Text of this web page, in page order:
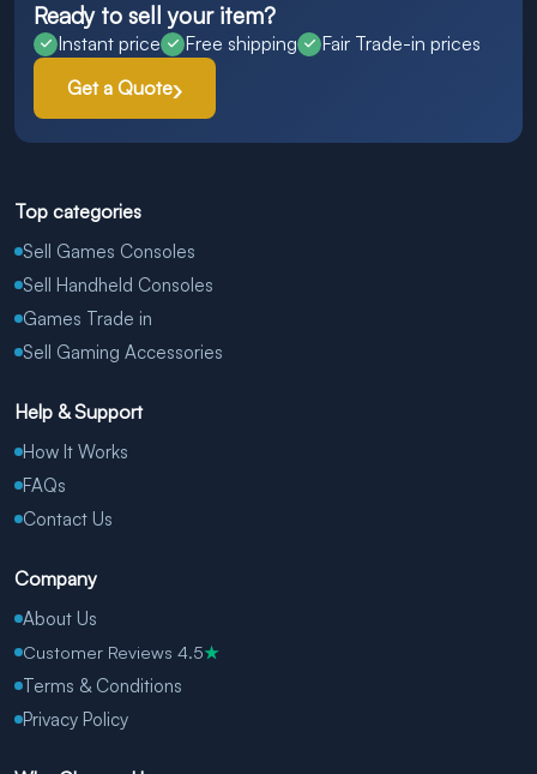
Ready to sell your item?
Instant price Free shipping
Fair Trade-in prices
Get a Quote
Top categories
Sell Games Consoles
Sell Handheld Consoles
Games Trade in
Sell Gaming Accessories
Help & Support
How It Works
FAQs
Contact Us
Company
About Us
Customer Reviews 4.5★
Terms & Conditions
Privacy Policy